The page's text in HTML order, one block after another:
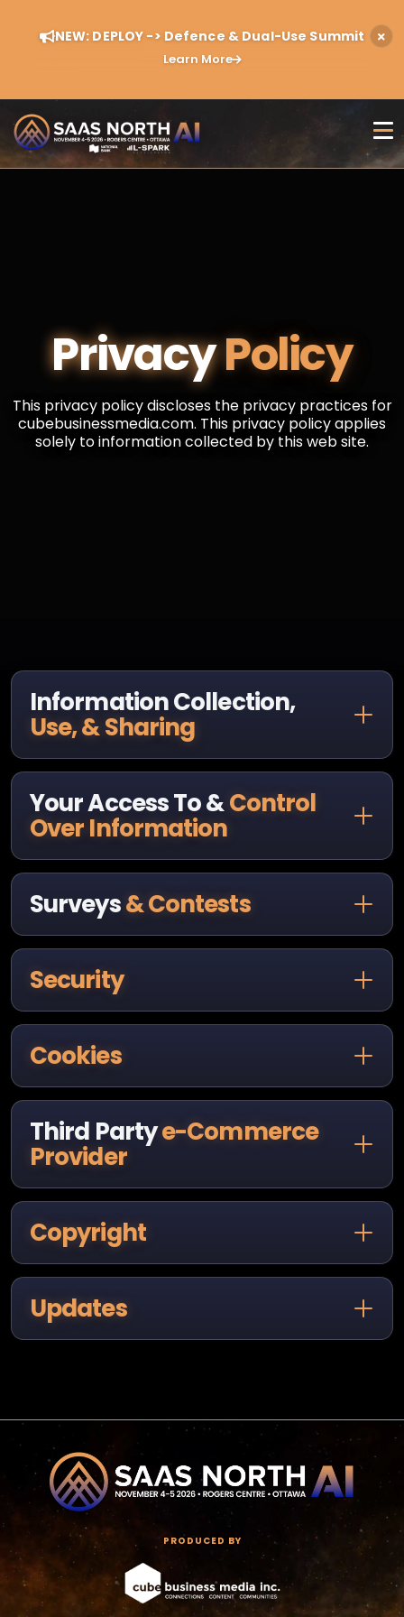
NEW: DEPLOY -> Defence & Dual-Use Summit
Learn More
PrivacyPolicy
This privacy policy discloses the privacy practices for
cubebusinessmedia.com. This privacy policy applies
solely to information collected by this web site.
Information Collection,
Use, & Sharing
Your Access To &Control
Over Information
Surveys& Contests
Security
Cookies
Third Partye-Commerce
Provider
Copyright
Updates
PRODUCED BY